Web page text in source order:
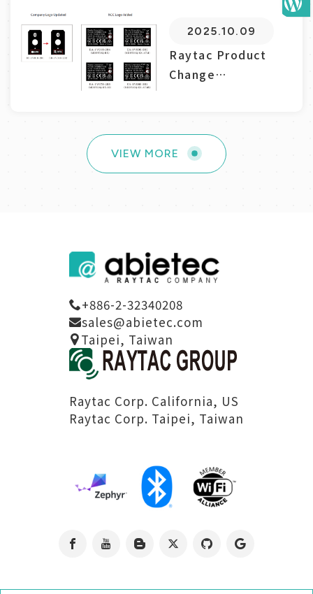
2025.10.09
Raytac Product
Change
2025.08.25
nRF54L15藍芽模組
模塊的HEX 檔驗證
指南
2025.07.18
for Nordic
nRF54L15/10/05...
Navigating RF
VIEW MORE
VIEW MORE
+886-2-32340208
sales@abietec.com
Taipei, Taiwan
Raytac Corp. California, US
Raytac Corp. Taipei, Taiwan